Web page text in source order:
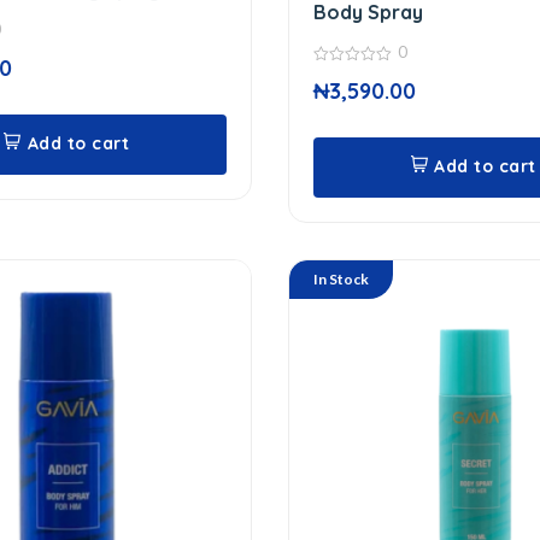
Add to cart
Body Spray
out
of
0
₦3,590.00
Add to cart
In Stock